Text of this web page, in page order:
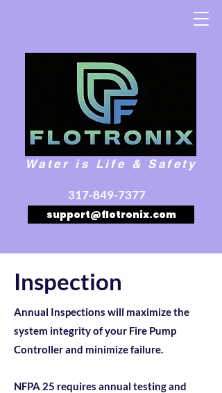
317-849-7377
support@flotronix.com
Water is Life & Safety
Inspection
Annual Inspections will maximize the
system integrity of your Fire Pump
Controller and minimize failure.
NFPA 25 requires annual testing and